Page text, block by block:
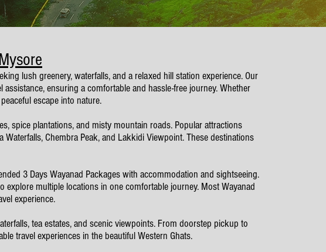
lush greenery, waterfalls, and a relaxed hill station experience. Our
ensuring a comfortable and hassle-free journey. Whether
escape into nature.
spice plantations, and misty mountain roads. Popular attractions
Chembra Peak, and Lakkidi Viewpoint. These destinations
3 Days Wayanad Packages with accommodation and sightseeing.
multiple locations in one comfortable journey. Most Wayanad
experience.
tea estates, and scenic viewpoints. From doorstep pickup to
travel experiences in the beautiful Western Ghats.